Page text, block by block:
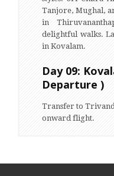
Tanjore, Mughal,
in
delightful walks.
in Kovalam.
Day 09:
Departure )
Transfer to
onward flight.